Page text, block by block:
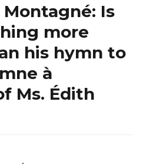
Is
more
his hymn to
à
Ms. Édith